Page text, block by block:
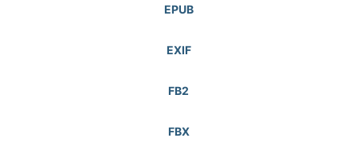
EPUB
EXIF
FB2
FBX